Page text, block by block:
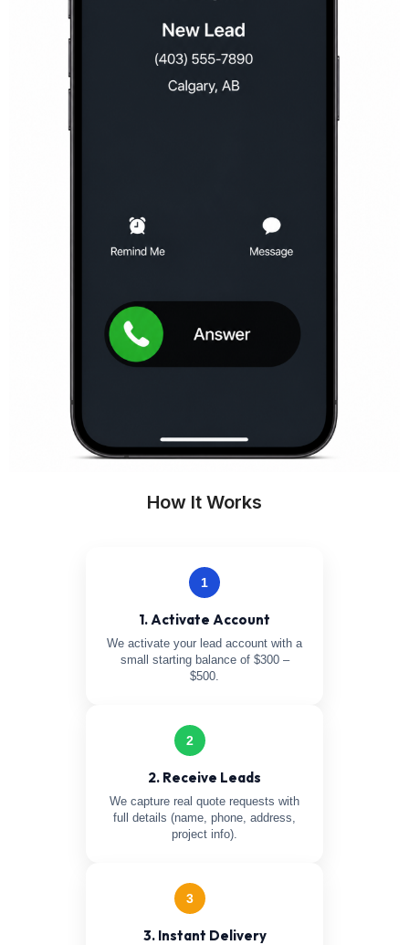
How It Works
1
1. Activate Account
We activate your lead account with a
small starting balance of $300 –
$500.
2
2. Receive Leads
We capture real quote requests with
full details (name, phone, address,
project info).
3
3. Instant Delivery